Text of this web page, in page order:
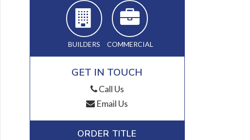
BUILDERS COMMERCIAL
GET IN TOUCH
Call Us
Email Us
ORDER TITLE